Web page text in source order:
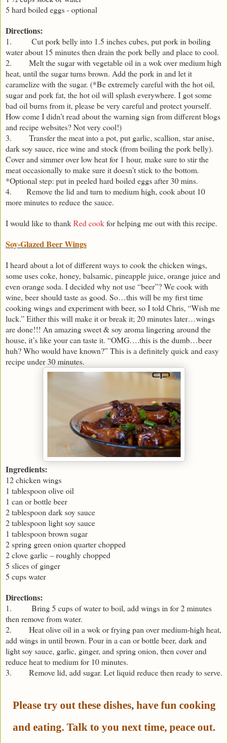
5 hard boiled eggs - optional
Directions:
1. Cut pork belly into 1.5 inches cubes, put pork in boiling
water about 15 minutes then drain the pork belly and place to cool.
2. Melt the sugar with vegetable oil in a wok over medium high
heat, until the sugar turns brown. Add the pork in and let it
caramelize with the sugar. (*Be extremely careful with the hot oil,
sugar and pork fat, the hot oil will splash everywhere. I got some
bad oil burns from it, please be very careful and protect yourself.
How come I didn’t read about the warning sign from different blogs
and recipe websites? Not very cool!)
3. Transfer the meat into a pot, put garlic, scallion, star anise,
dark soy sauce, rice wine and stock (from boiling the pork belly).
Cover and simmer over low heat for 1 hour, make sure to stir the
meat occasionally to make sure it doesn’t stick to the bottom.
*Optional step: put in peeled hard boiled eggs after 30 mins.
4. Remove the lid and turn to medium high, cook about 10
more minutes to reduce the sauce.
I would like to thankRed cookfor helping me out with this recipe.
Soy-Glazed Beer Wings
I heard about a lot of different ways to cook the chicken wings,
some uses coke, honey, balsamic, pineapple juice, orange juice and
even orange soda. I decided why not use “beer”? We cook with
wine, beer should taste as good. So…this will be my first time
cooking wings and experiment with beer, so I told Chris, “Wish me
luck.” Either this will make it or break it; 20 minutes later…wings
are done!!! An amazing sweet & soy aroma lingering around the
house, it’s like your can taste it. “OMG….this is the dumb…beer
huh? Who would have known?” This is a definitely quick and easy
recipe under 30 minutes.
Ingredients:
12 chicken wings
1 tablespoon olive oil
1 can or bottle beer
2 tablespoon dark soy sauce
2 tablespoon light soy sauce
1 tablespoon brown sugar
2 spring green onion quarter chopped
2 clove garlic – roughly chopped
5 slices of ginger
5 cups water
Directions:
1. Bring 5 cups of water to boil, add wings in for 2 minutes
then remove from water.
2. Heat olive oil in a wok or frying pan over medium-high heat,
add wings in until brown. Pour in a can or bottle beer, dark and
light soy sauce, garlic, ginger, and spring onion, then cover and
reduce heat to medium for 10 minutes.
3. Remove lid, add sugar. Let liquid reduce then ready to serve.
Please try out these dishes, have fun cooking
and eating. Talk to you next time, peace out.